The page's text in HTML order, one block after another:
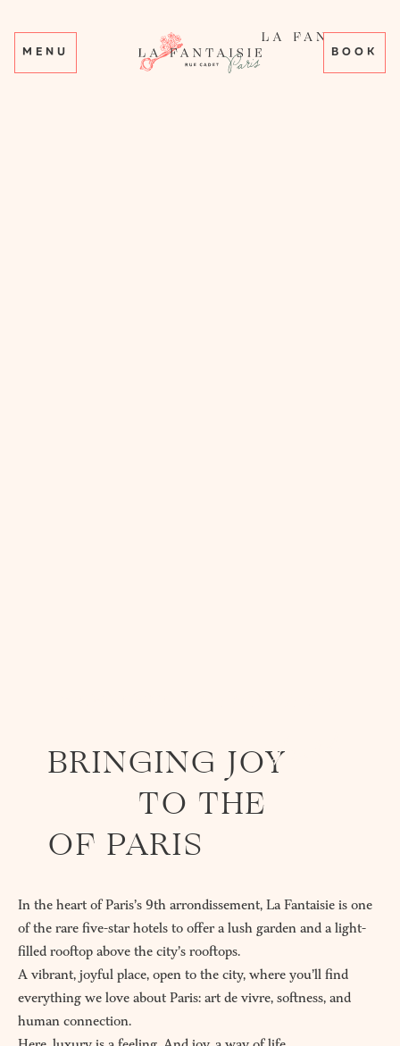
MENU BOOK
BRINGING JOY
TO THE
OF PARIS
heart
In the heart of Paris’s 9th arrondissement, La Fantaisie is one
of the rare five-star hotels to offer a lush garden and a light-
filled rooftop above the city’s rooftops.
A vibrant, joyful place, open to the city, where you’ll find
everything we love about Paris: art de vivre, softness, and
human connection.